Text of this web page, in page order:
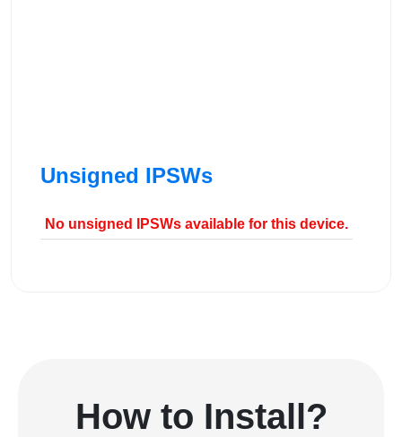
Unsigned IPSWs
No unsigned IPSWs available for this device.
How to Install?